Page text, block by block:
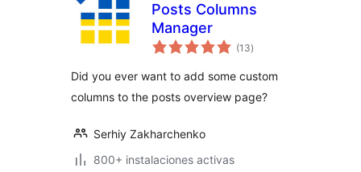
Posts Columns
Manager
(13total
de
)
Did you ever want to add some custom
columns to the posts overview page?
Serhiy Zakharchenko
800+ instalaciones activas